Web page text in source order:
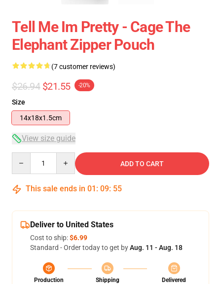
Tell Me Im Pretty - Cage The
Elephant Zipper Pouch
(7 customer reviews)
$26.94 $21.55 -20%
Size
14x18x1.5cm
View size guide
ADD TO CART
This sale ends in 01 : 09: 54
Deliver to United States
Cost to ship:$6.99
Standard - Order today to get byAug. 11 - Aug. 18
Production
Shipping
Delivered